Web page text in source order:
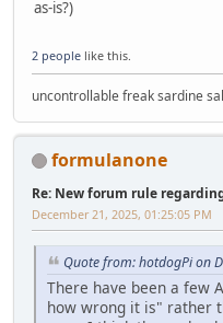
as-is?)
2 people like this.
uncontrollable freak sardine
formulanone
Re: New forum rule
December 21, 2025, 01:25:05 PM
Quote from: hotdogPi on
There have been a few
how wrong it is" rather